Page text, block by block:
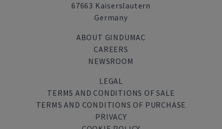
67663 Kaiserslautern
Germany
ABOUT GINDUMAC
CAREERS
NEWSROOM
LEGAL
TERMS AND CONDITIONS OF SALE
TERMS AND CONDITIONS OF PURCHASE
PRIVACY